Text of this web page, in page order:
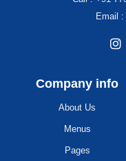
Email
Company info
About Us
Menus
Pages